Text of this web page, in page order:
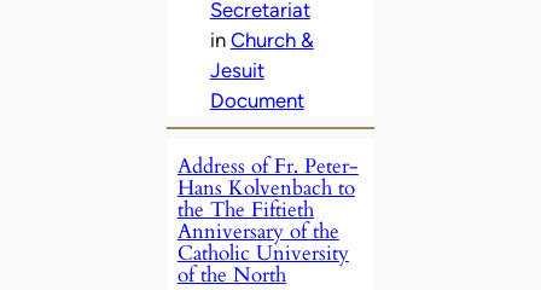
Secretariat
in Church &
Jesuit
Document
Address of Fr. Peter-
Hans Kolvenbach to
the The Fiftieth
Anniversary of the
Catholic University
of the North